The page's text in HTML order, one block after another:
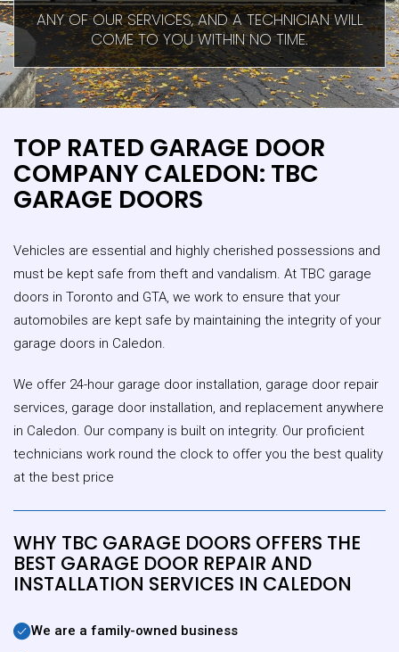
ANY OF OUR SERVICES, AND A TECHNICIAN WILL
COME TO YOU WITHIN NO TIME.
TOP RATED GARAGE DOOR
COMPANY CALEDON: TBC
GARAGE DOORS
Vehicles are essential and highly cherished possessions and
must be kept safe from theft and vandalism. At TBC garage
doors in Toronto and GTA, we work to ensure that your
automobiles are kept safe by maintaining the integrity of your
garage doors in Caledon.
We offer 24-hour garage door installation, garage door repair
services, garage door installation, and replacement anywhere
in Caledon. Our company is built on integrity. Our proficient
technicians work round the clock to offer you the best quality
at the best price
WHY TBC GARAGE DOORS OFFERS THE
BEST GARAGE DOOR REPAIR AND
INSTALLATION SERVICES IN CALEDON
We are a family-owned business